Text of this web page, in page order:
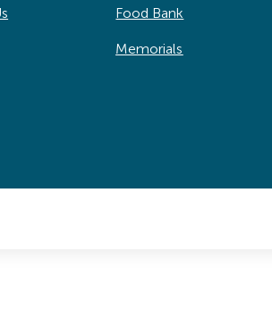
Food Bank
Memorials